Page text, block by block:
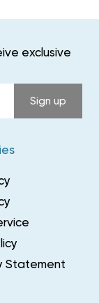
exclusive
Sign up
Statement